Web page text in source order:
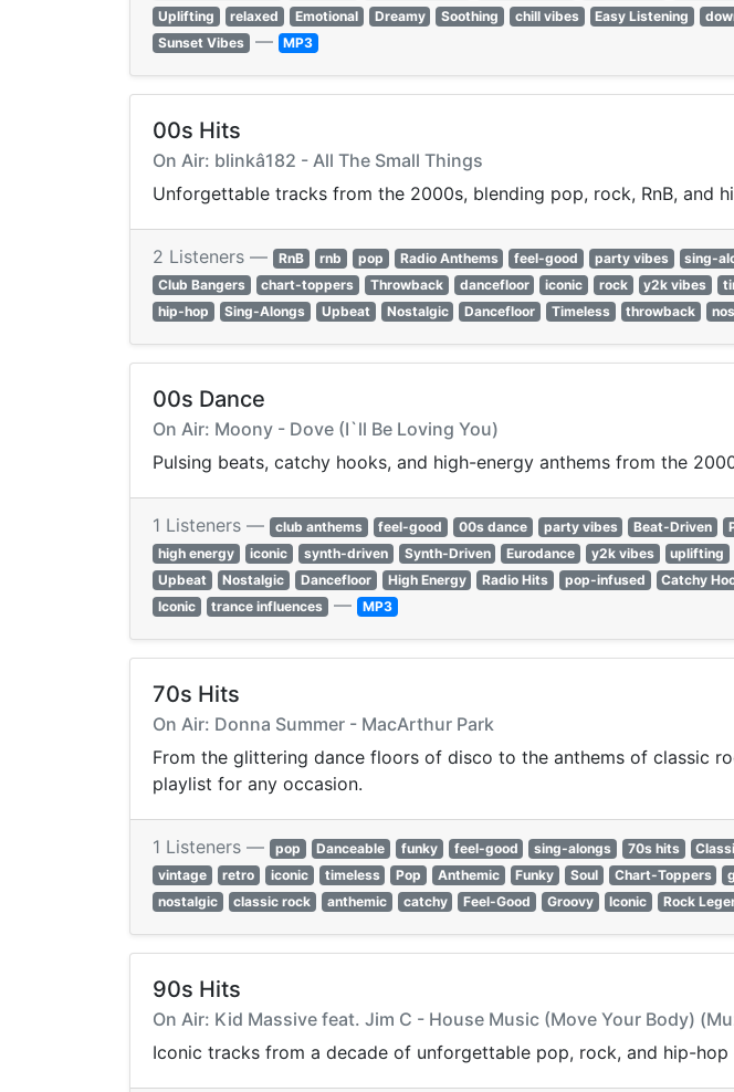
Uplifting
relaxed Emotional Dreamy Soothing chill vibes Easy Listening
Sunset Vibes — MP3
00s Hits
On Air: blinkâ182 - All The Small Things
Unforgettable tracks from the 2000s, blending pop, rock, RnB, and
2 Listeners — RnB rnb pop Radio Anthems feel-good party vibes sing-
Club Bangers
chart-toppers Throwback dancefloor iconic rock y2k vibes
hip-hop
Sing-Alongs Upbeat Nostalgic Dancefloor Timeless throwback
00s Dance
On Air: Moony - Dove (I`ll Be Loving You)
Pulsing beats, catchy hooks, and high-energy anthems from the
1 Listeners — club anthems feel-good 00s dance party vibes Beat-Driven
high energy
iconic synth-driven Synth-Driven Eurodance y2k vibes uplifting
Upbeat
Nostalgic Dancefloor High Energy Radio Hits pop-infused Catchy
Iconic
trance influences — MP3
70s Hits
On Air: Donna Summer - MacArthur Park
From the glittering dance floors of disco to the anthems of classic
playlist for any occasion.
1 Listeners — pop Danceable funky feel-good sing-alongs 70s hits
vintage
retro iconic timeless Pop Anthemic Funky Soul Chart-Toppers
nostalgic
classic rock anthemic catchy Feel-Good Groovy Iconic Rock
90s Hits
On Air: Kid Massive feat. Jim C - House Music (Move Your Body)
Iconic tracks from a decade of unforgettable pop, rock, and hip-hop